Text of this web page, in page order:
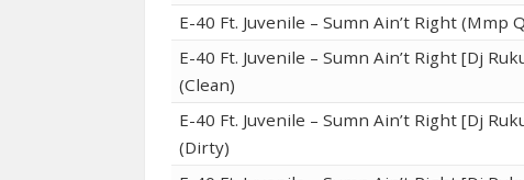
E-40 Ft. Juvenile – Sumn Ain’t Right (Mmp
E-40 Ft. Juvenile – Sumn Ain’t Right [Dj
(Clean)
E-40 Ft. Juvenile – Sumn Ain’t Right [Dj
(Dirty)